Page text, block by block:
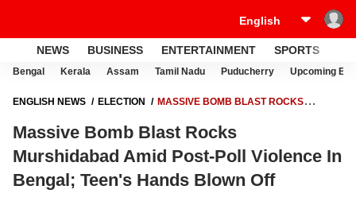
NEWS BUSINESS ENTERTAINMENT SPORTS
Bengal Kerala Assam Tamil Nadu Puducherry Upcoming
ENGLISH NEWS ELECTION
MASSIVE BOMB BLAST ROCKS
HANDS BLOWN OFF
Massive Bomb Blast Rocks
Murshidabad Amid Post-Poll Violence In
Bengal; Teen's Hands Blown Off